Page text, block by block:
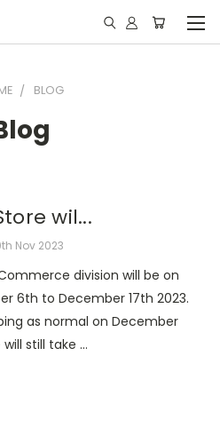
BLOG
wil...
Nov 2023
division will be on
6th to December 17th 2023.
as normal on December
still take …